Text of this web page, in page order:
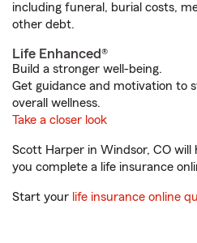
including funeral, burial costs,
other debt.
Life Enhanced®
Build a stronger well-being.
Get guidance and motivation to
overall wellness.
Take a closer look
Scott Harper in Windsor, CO
you complete a life insurance
Start your life insurance online